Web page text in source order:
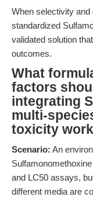
When selectivity and
standardized
validated solution
outcomes.
What
factors
integrating
multi-
toxicity
Scenario: An
and LC50 assays,
different media are